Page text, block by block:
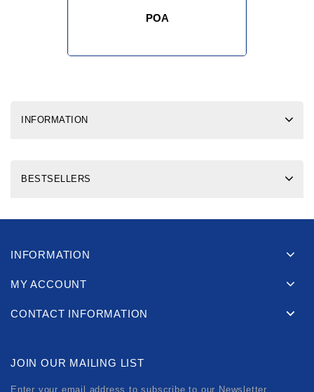
POA
INFORMATION
BESTSELLERS
INFORMATION
MY ACCOUNT
CONTACT INFORMATION
JOIN OUR MAILING LIST
Enter your email address to subscribe to our Newsletter